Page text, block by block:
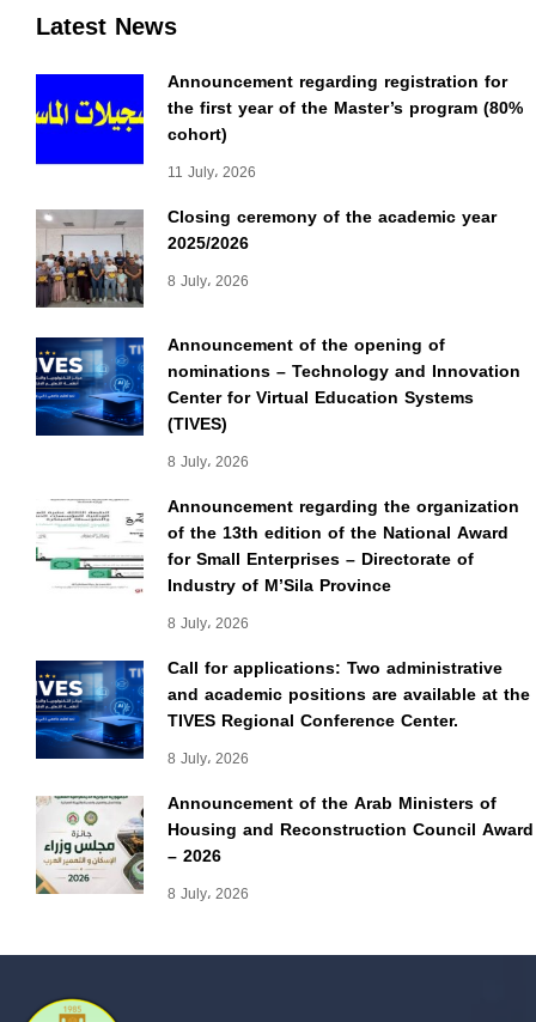
Latest News
Announcement regarding registration for
the first year of the Master’s program (80%
cohort)
11 July، 2026
Closing ceremony of the academic year
2025/2026
8 July، 2026
Announcement of the opening of
nominations – Technology and Innovation
Center for Virtual Education Systems
(TIVES)
8 July، 2026
Announcement regarding the organization
of the 13th edition of the National Award
for Small Enterprises – Directorate of
Industry of M’Sila Province
8 July، 2026
Call for applications: Two administrative
and academic positions are available at the
TIVES Regional Conference Center.
8 July، 2026
Announcement of the Arab Ministers of
Housing and Reconstruction Council Award
– 2026
8 July، 2026